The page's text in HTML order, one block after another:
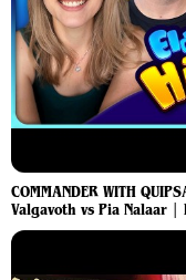
COMMANDER WITH
Valgavoth vs Pia Nalaar⁩ |